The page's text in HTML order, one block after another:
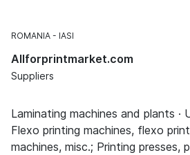
ROMANIA IASI
Allforprintmarket.com
Suppliers
Laminating machines and plants ·
Flexo printing machines, flexo
machines, misc.; Printing presses,